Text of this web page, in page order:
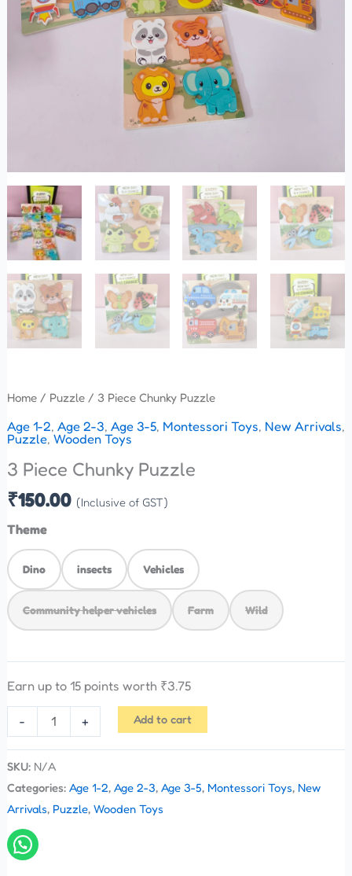
Home/ Puzzle/ 3 Piece Chunky Puzzle
Age 1-2, Age 2-3, Age 3-5, Montessori Toys, New Arrivals,
Puzzle, Wooden Toys
3 Piece Chunky Puzzle
₹150.00 (Inclusive of GST)
Theme
Dino insects Vehicles
Community helper vehicles Farm Wild
Earn up to 15 points worth ₹3.75
- + Add to cart
SKU: N/A
Categories: Age 1-2, Age 2-3, Age 3-5, Montessori Toys, New
Arrivals, Puzzle, Wooden Toys